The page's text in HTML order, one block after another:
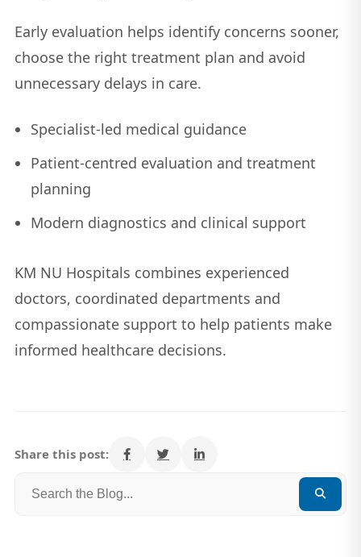
Early evaluation helps identify concerns sooner,
choose the right treatment plan and avoid
unnecessary delays in care.
Specialist-led medical guidance
Patient-centred evaluation and treatment
planning
Modern diagnostics and clinical support
KM NU Hospitals combines experienced
doctors, coordinated departments and
compassionate support to help patients make
informed healthcare decisions.
Share this post: